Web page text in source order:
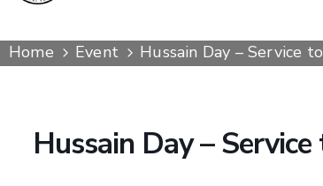
Home Event Hussain Day – Service
Hussain Day –